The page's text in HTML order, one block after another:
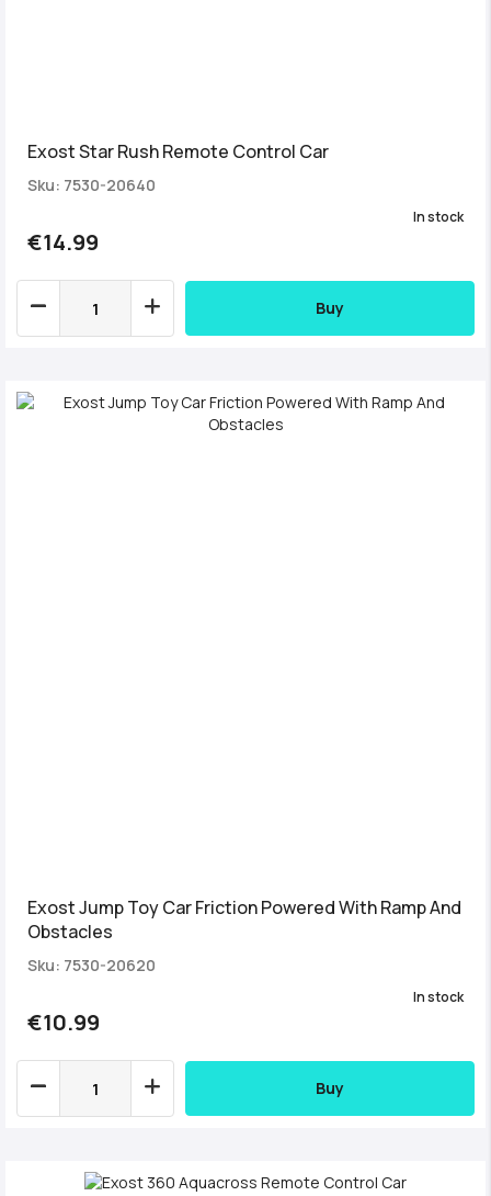
Exost Star Rush Remote Control Car
Sku: 7530-20640
€14.99
In stock
Buy
Exost Jump Toy Car Friction Powered With Ramp And
Obstacles
Sku: 7530-20620
€10.99
In stock
Buy